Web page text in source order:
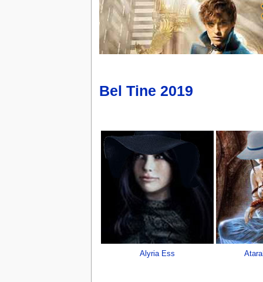
Bel Tine 2019
Alyria Ess